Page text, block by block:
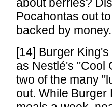
Pocahontas out
backed by
[14] Burger
as Nestlé's "Cool
two of the many
out. While Burger